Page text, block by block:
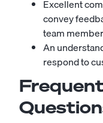
Excellent
convey
team
An
respond to